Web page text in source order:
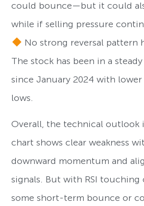
could bounce—but it could
while if selling pressure
No strong reversal pattern
The stock has been in a
since January 2024 with
lows.
Overall, the technical outlook
chart shows clear weakness
downward momentum and
signals. But with RSI touching
some short-term bounce or